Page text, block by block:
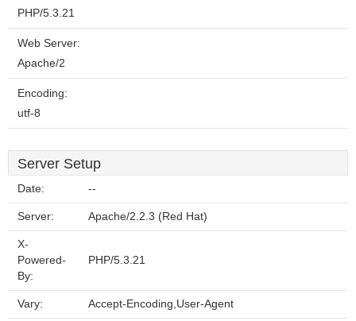
PHP/5.3.21
Web Server:
Apache/2
Encoding:
utf-8
Server Setup
Date: --
Server: Apache/2.2.3 (Red Hat)
X-
Powered-
By:
PHP/5.3.21
Vary: Accept-Encoding,User-Agent